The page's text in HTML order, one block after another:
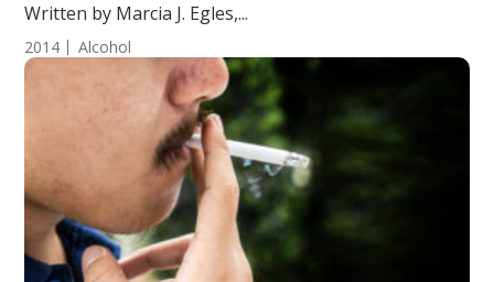
Written by Marcia J. Egles,...
2014 Alcohol